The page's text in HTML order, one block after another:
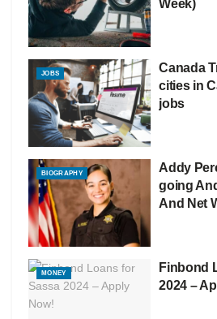
Week)
JOBS
Canada
cities in
jobs
BIOGRAPHY
Addy
going
And Net
MONEY
Finbond
2024 –